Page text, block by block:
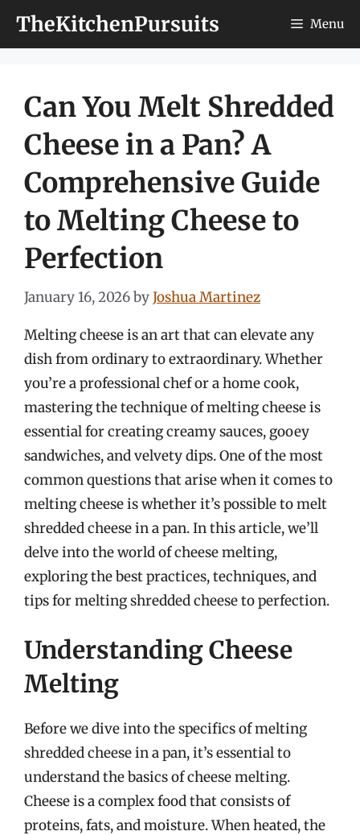
TheKitchenPursuits Menu
Can You Melt Shredded
Cheese in a Pan? A
Comprehensive Guide
to Melting Cheese to
Perfection
January 16, 2026byJoshua Martinez
Melting cheese is an art that can elevate any
dish from ordinary to extraordinary. Whether
you’re a professional chef or a home cook,
mastering the technique of melting cheese is
essential for creating creamy sauces, gooey
sandwiches, and velvety dips. One of the most
common questions that arise when it comes to
melting cheese is whether it’s possible to melt
shredded cheese in a pan. In this article, we’ll
delve into the world of cheese melting,
exploring the best practices, techniques, and
tips for melting shredded cheese to perfection.
Understanding Cheese
Melting
Before we dive into the specifics of melting
shredded cheese in a pan, it’s essential to
understand the basics of cheese melting.
Cheese is a complex food that consists of
proteins, fats, and moisture. When heated, the